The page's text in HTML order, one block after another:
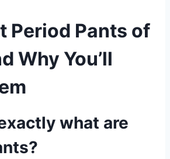
Period Pants of
Why You’ll
what are